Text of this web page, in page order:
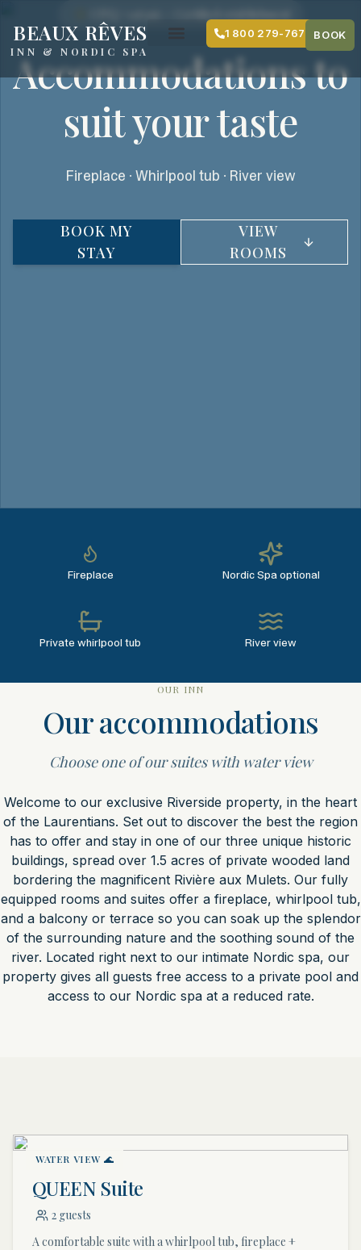
BEAUX RÊVES
INN & NORDIC SPA
1 800 279-7679 BOOK
Accommodations to
suit your taste
Fireplace · Whirlpool tub · River view
BOOK MY
STAY
VIEW
ROOMS
Fireplace Nordic Spa optional
Private whirlpool tub River view
OUR INN
Our accommodations
Choose one of our suites with water view
Welcome to our exclusive Riverside property, in the heart
of the Laurentians. Set out to discover the best the region
has to offer and stay in one of our three unique historic
buildings, spread over 1.5 acres of private wooded land
bordering the magnificent Rivière aux Mulets. Our fully
equipped rooms and suites offer a fireplace, whirlpool tub,
and a balcony or terrace so you can soak up the splendor
of the surrounding nature and the soothing sound of the
river. Located right next to our intimate Nordic spa, our
property gives all guests free access to a private pool and
access to our Nordic spa at a reduced rate.
WATER VIEW 🌊
QUEEN Suite
2 guests
A comfortable suite with a whirlpool tub, fireplace +